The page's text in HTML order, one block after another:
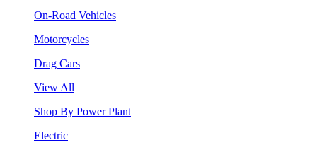
On-Road Vehicles
Motorcycles
Drag Cars
View All
Shop By Power Plant
Electric